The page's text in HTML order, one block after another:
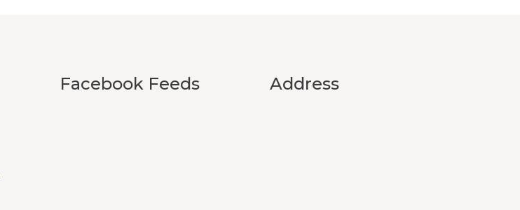
Facebook Feeds Address